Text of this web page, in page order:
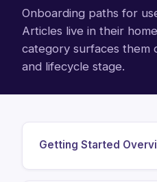
Onboarding paths for
Articles live in their
category surfaces them
and lifecycle stage.
Getting Started